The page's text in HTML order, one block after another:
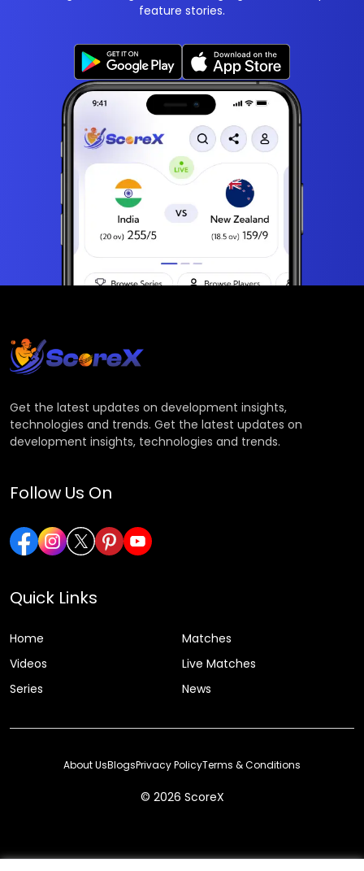
feature stories.
Get the latest updates on development insights,
technologies and trends. Get the latest updates on
development insights, technologies and trends.
Follow Us On
Quick Links
Home
Matches
Videos
Live Matches
Series
News
© 2026 ScoreX
About UsBlogsPrivacy PolicyTerms & Conditions